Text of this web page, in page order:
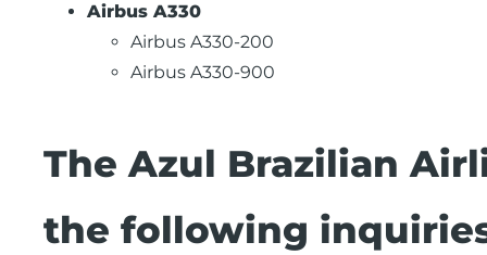
Airbus A330
Airbus A330-200
Airbus A330-900
The Azul Brazilian
the following